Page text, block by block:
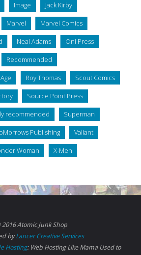
Image Jack Kirby
Marvel Marvel Comics
Neal Adams Oni Press
Recommended
Roy Thomas Scout Comics
Source Point Press
recommended Superman
Publishing Valiant
Woman X-Men
Atomic Junk Shop
byLancer Creative Services
Hosting: Web Hosting Like Mama Used to